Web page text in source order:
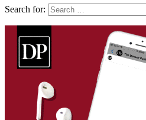
Search for: